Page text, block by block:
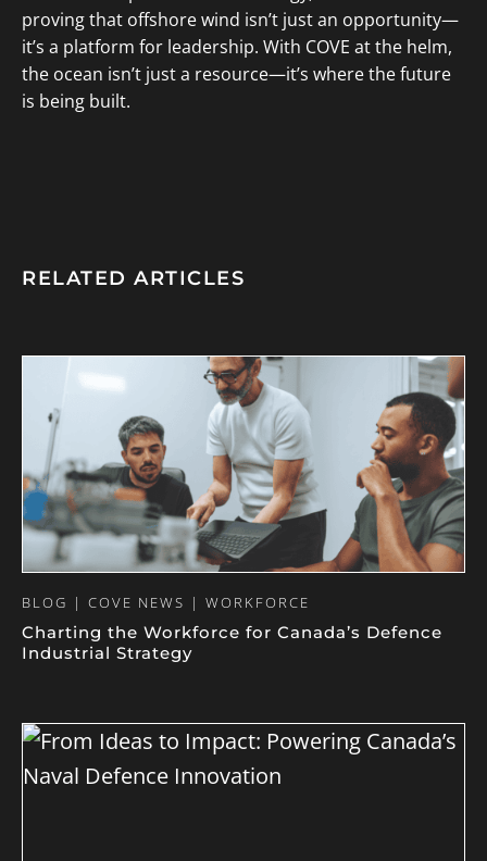
proving that offshore wind isn’t just an opportunity—
it’s a platform for leadership. With COVE at the helm,
the ocean isn’t just a resource—it’s where the future
is being built.
RELATED ARTICLES
BLOG | COVE NEWS | WORKFORCE
Charting the Workforce for Canada’s Defence
Industrial Strategy